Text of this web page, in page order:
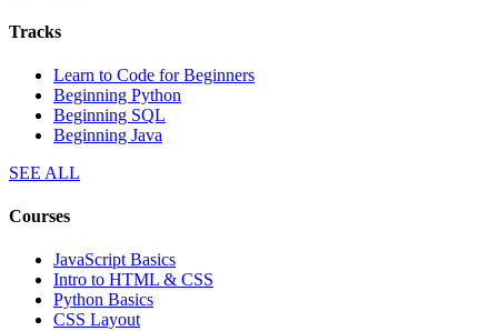
Tracks
Learn to Code for Beginners
Beginning Python
Beginning SQL
Beginning Java
SEE ALL
Courses
JavaScript Basics
Intro to HTML & CSS
Python Basics
CSS Layout